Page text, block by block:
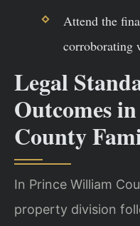
Attend the
corroborating
Legal
Outcomes
County
In Prince William
property division